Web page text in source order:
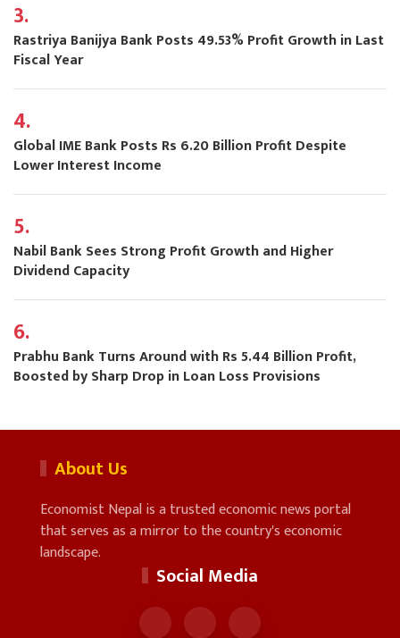
3.
Rastriya Banijya Bank Posts 49.53% Profit Growth in Last
Fiscal Year
4.
Global IME Bank Posts Rs 6.20 Billion Profit Despite
Lower Interest Income
5.
Nabil Bank Sees Strong Profit Growth and Higher
Dividend Capacity
6.
Prabhu Bank Turns Around with Rs 5.44 Billion Profit,
Boosted by Sharp Drop in Loan Loss Provisions
About Us
Economist Nepal is a trusted economic news portal
that serves as a mirror to the country's economic
landscape.
Social Media